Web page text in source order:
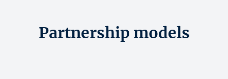
Partnership models